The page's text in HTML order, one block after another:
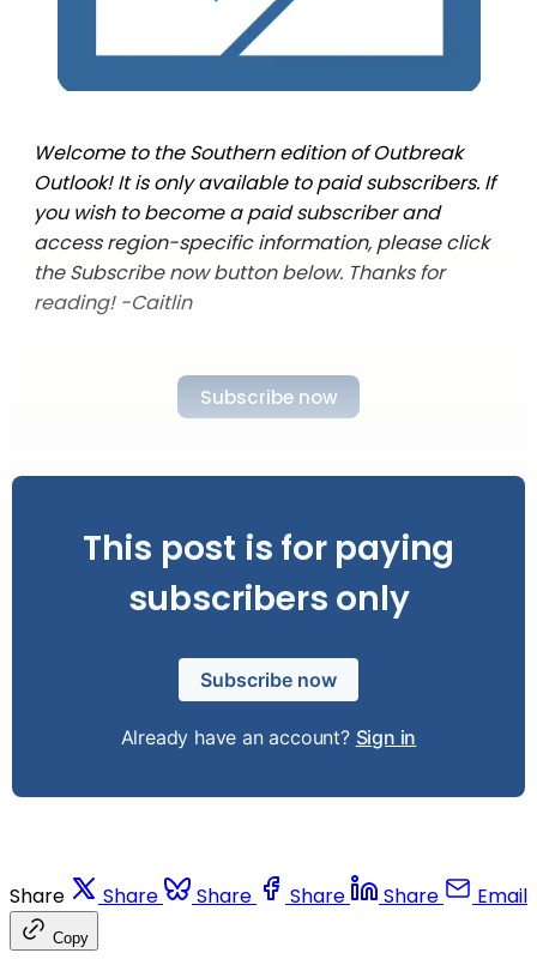
Welcome to the Southern edition of Outbreak
Outlook! It is only available to paid subscribers. If
you wish to become a paid subscriber and
access region-specific information, please click
the Subscribe now button below. Thanks for
reading! -Caitlin
Subscribe now
This post is for paying
subscribers only
Subscribe now
Already have an account? Sign in
Share Share Share Share Share Email
Copy